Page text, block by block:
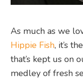
As much as we
Hippie Fish, it’s
that’s kept us on
medley of fresh